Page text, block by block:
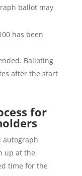
ballot may
has been
Balloting
after the start
for
autograph
up at the
time for the